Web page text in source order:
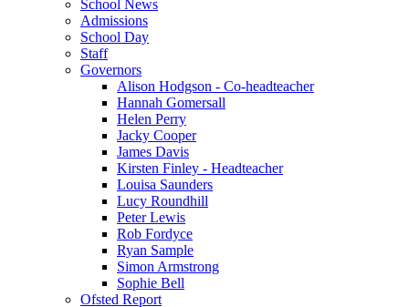
School News
Admissions
School Day
Staff
Governors
Alison Hodgson - Co-headteacher
Hannah Gomersall
Helen Perry
Jacky Cooper
James Davis
Kirsten Finley - Headteacher
Louisa Saunders
Lucy Roundhill
Peter Lewis
Rob Fordyce
Ryan Sample
Simon Armstrong
Sophie Bell
Ofsted Report